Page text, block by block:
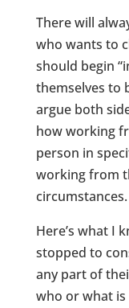
There will
who wants to
should begin
themselves to
argue both
how working
person in
working from
circumstances.
Here’s what I
stopped to
any part of
who or what